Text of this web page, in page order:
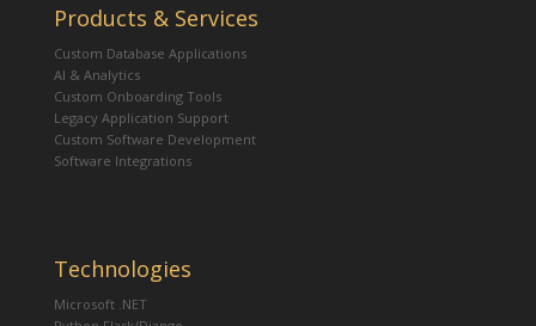
Products & Services
Custom Database Applications
AI & Analytics
Custom Onboarding Tools
Legacy Application Support
Custom Software Development
Software Integrations
Technologies
Microsoft .NET